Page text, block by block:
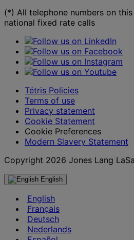
(*) All telephone numbers on
national fixed rate calls
Tétris Policies
Terms of use
Privacy statement
Cookie Statement
Cookie Preferences
Modern Slavery Statement
Copyright 2026 Jones Lang
English
English
Français
Deutsch
Nederlands